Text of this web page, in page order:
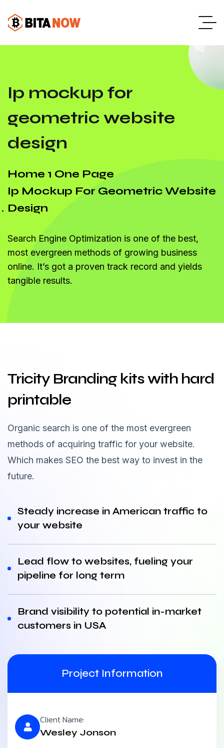
Ip mockup for
geometric website
design
Home 1 One Page
Ip Mockup For Geometric Website
Design
Search Engine Optimization is one of the best,
most evergreen methods of growing business
online. It’s got a proven track record and yields
tangible results.
Tricity Branding kits with hard
printable
Organic search is one of the most evergreen
methods of acquiring traffic for your website.
Which makes SEO the best way to invest in the
future.
Steady increase in American traffic to
your website
Lead flow to websites, fueling your
pipeline for long term
Brand visibility to potential in-market
customers in USA
Project Information
Client Name:
Wesley Jonson